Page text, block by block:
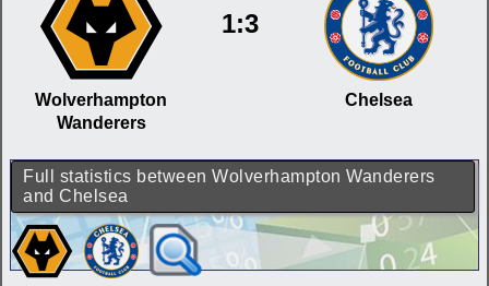
Wolverhampton
Wanderers
1:3
Chelsea
Full statistics between Wolverhampton Wanderers
and Chelsea